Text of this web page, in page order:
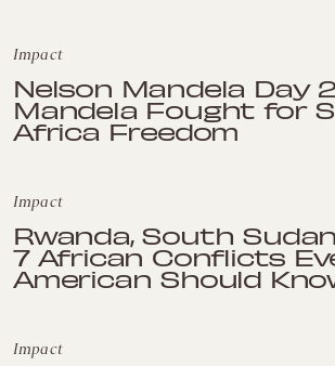
Impact
Nelson Mandela Day
Mandela Fought for
Africa Freedom
Impact
Rwanda, South
7 African Conflicts
American Should
Impact